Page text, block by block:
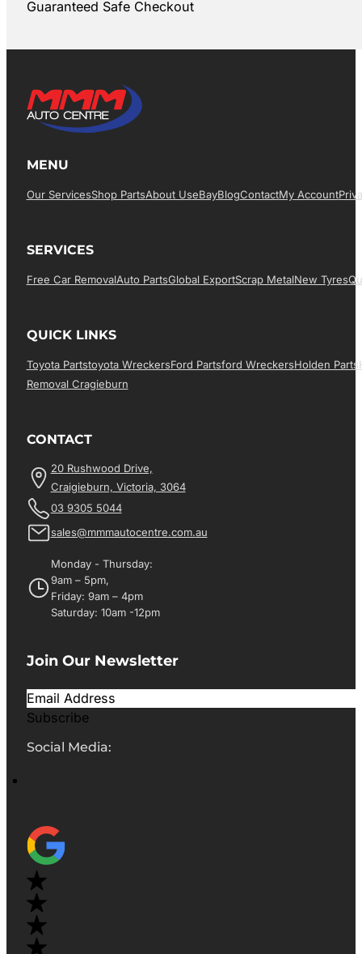
Guaranteed Safe Checkout
MENU
Our ServicesShop PartsAbout UsEBayBlogContactMy Account
SERVICES
Free Car RemovalAuto PartsGlobal ExportScrap MetalNew Tyres
QUICK LINKS
Toyota PartsToyota WreckersFord PartsFord WreckersHolden Parts
Removal Cragieburn
CONTACT
20 Rushwood Drive,
Craigieburn, Victoria, 3064
03 9305 5044
sales@mmmautocentre.com.au
Monday - Thursday:
9am – 5pm,
Friday: 9am – 4pm
Saturday: 10am -12pm
Join Our Newsletter
Subscribe
Social Media: